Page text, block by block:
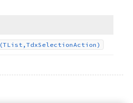
(TList,TdxSelectionAction)